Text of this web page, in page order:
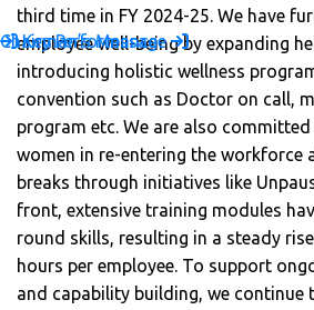
third time in FY 2024-25. We have
employee well-being by expanding
introducing holistic wellness
convention such as Doctor on call,
program etc. We are also
women in re-entering the workforce
breaks through initiatives like
front, extensive training modules
round skills, resulting in a steady
hours per employee. To support
and capability building, we continue
Chairman’s Message
Key Performance